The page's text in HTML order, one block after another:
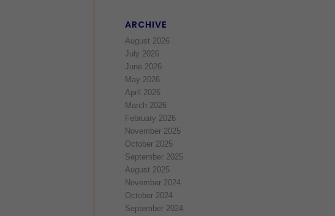
ARCHIVE
August 2026
July 2026
June 2026
May 2026
April 2026
March 2026
February 2026
November 2025
October 2025
September 2025
August 2025
November 2024
October 2024
September 2024